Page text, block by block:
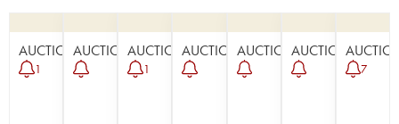
AUCTION
1
AUCTIONAUCTION
1
AUCTIONAUCTIONAUCTION
7